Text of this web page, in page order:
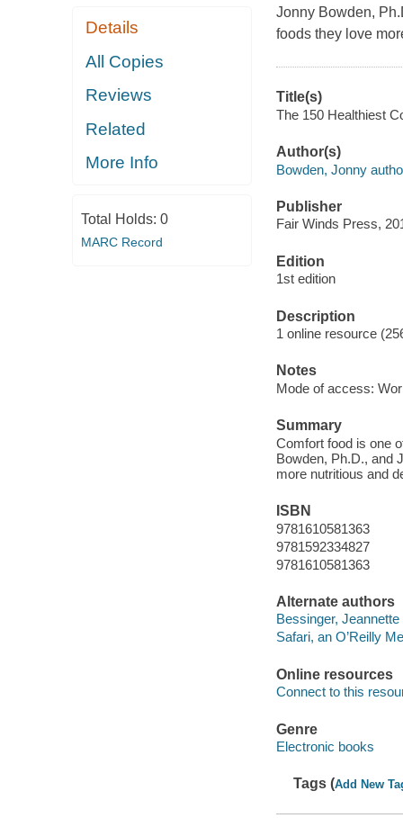
Details
All Copies
Reviews
Related
More Info
Total Holds: 0
MARC Record
Jonny Bowden,
foods they love
Title(s)
The 150 Healthiest
Author(s)
Bowden, Jonny
Publisher
Fair Winds Press,
Edition
1st edition
Description
1 online resource
Notes
Mode of access:
Summary
Comfort food is one
Bowden, Ph.D., and
more nutritious and
ISBN
9781610581363
9781592334827
9781610581363
Alternate authors
Bessinger, Jeannette
Safari, an O’Reilly
Online resources
Connect to this
Genre
Electronic books
Tags (Add New